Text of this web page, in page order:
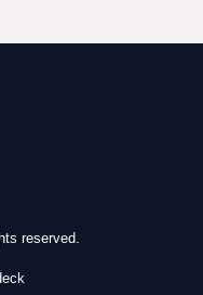
reserved.